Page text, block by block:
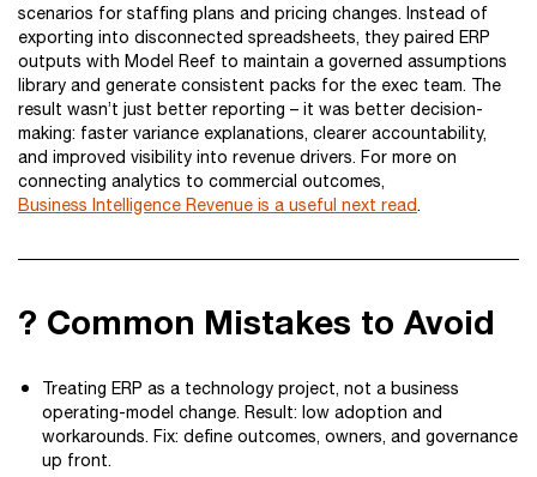
scenarios for staffing plans and pricing changes. Instead of
exporting into disconnected spreadsheets, they paired ERP
outputs with Model Reef to maintain a governed assumptions
library and generate consistent packs for the exec team. The
result wasn’t just better reporting – it was better decision-
making: faster variance explanations, clearer accountability,
and improved visibility into revenue drivers. For more on
connecting analytics to commercial outcomes,
Business Intelligence Revenue is a useful next read.
? Common Mistakes to Avoid
Treating ERP as a technology project, not a business
operating-model change. Result: low adoption and
workarounds. Fix: define outcomes, owners, and governance
up front.